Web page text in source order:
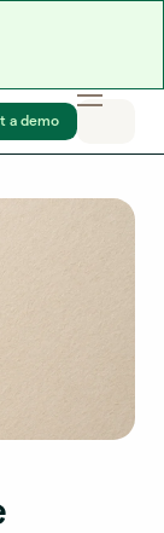
a demo